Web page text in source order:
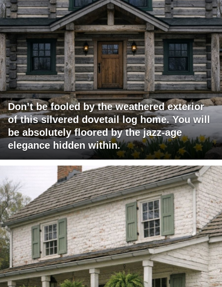
Don’t be fooled by the weathered exterior
of this silvered dovetail log home. You will
be absolutely floored by the jazz-age
elegance hidden within.